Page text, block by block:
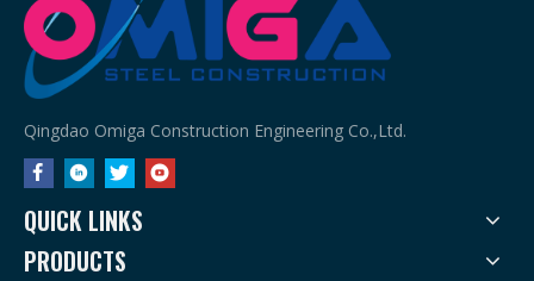
Qingdao Omiga Construction Engineering Co.,Ltd.
QUICK LINKS
PRODUCTS